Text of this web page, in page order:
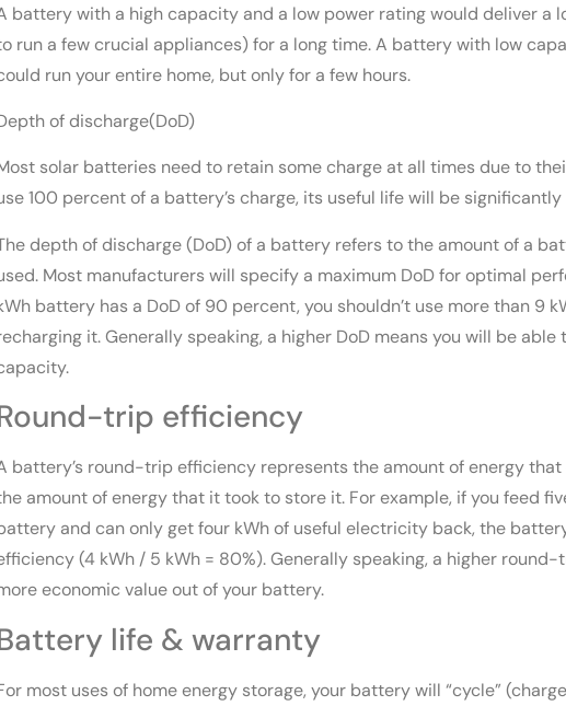
battery with a high capacity and a low power rating would deliver a
run a few crucial appliances) for a long time. A battery with low
run your entire home, but only for a few hours.
of discharge(DoD)
solar batteries need to retain some charge at all times due to
100 percent of a battery’s charge, its useful life will be
depth of discharge (DoD) of a battery refers to the amount of a
Most manufacturers will specify a maximum DoD for optimal
battery has a DoD of 90 percent, you shouldn’t use more than 9
it. Generally speaking, a higher DoD means you will be able
trip efficiency
battery’s round-trip efficiency represents the amount of energy
amount of energy that it took to store it. For example, if you feed
and can only get four kWh of useful electricity back, the
(4 kWh / 5 kWh = 80%). Generally speaking, a higher
economic value out of your battery.
life & warranty
most uses of home energy storage, your battery will “cycle”